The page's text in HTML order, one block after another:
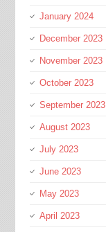
January 2024
December 2023
November 2023
October 2023
September 2023
August 2023
July 2023
June 2023
May 2023
April 2023